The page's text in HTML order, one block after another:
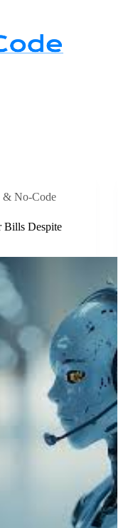
No-Code
Bills Despite